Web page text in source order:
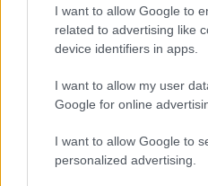
I want to allow Google to
related to advertising like
device identifiers in apps.
I want to allow my user
Google for online
I want to allow Google to
personalized advertising.